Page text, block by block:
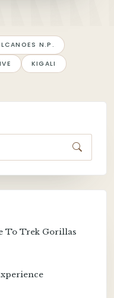
N.P.
KIGALI
To Trek Gorillas